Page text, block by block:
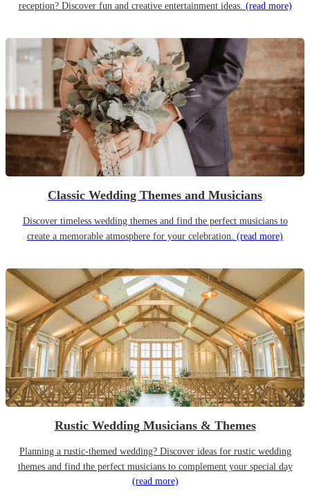
reception? Discover fun and creative entertainment ideas. (read more)
Classic Wedding Themes and Musicians
Discover timeless wedding themes and find the perfect musicians to
create a memorable atmosphere for your celebration. (read more)
Rustic Wedding Musicians & Themes
Planning a rustic-themed wedding? Discover ideas for rustic wedding
themes and find the perfect musicians to complement your special day
(read more)